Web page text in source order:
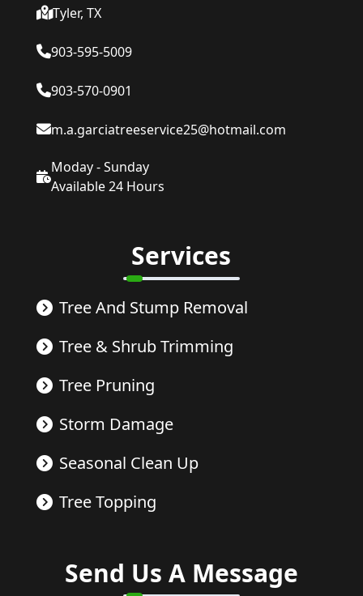
Tyler, TX
903-595-5009
903-570-0901
m.a.garciatreeservice25@hotmail.com
Moday - Sunday
Available 24 Hours
Services
Tree And Stump Removal
Tree & Shrub Trimming
Tree Pruning
Storm Damage
Seasonal Clean Up
Tree Topping
Send Us A Message